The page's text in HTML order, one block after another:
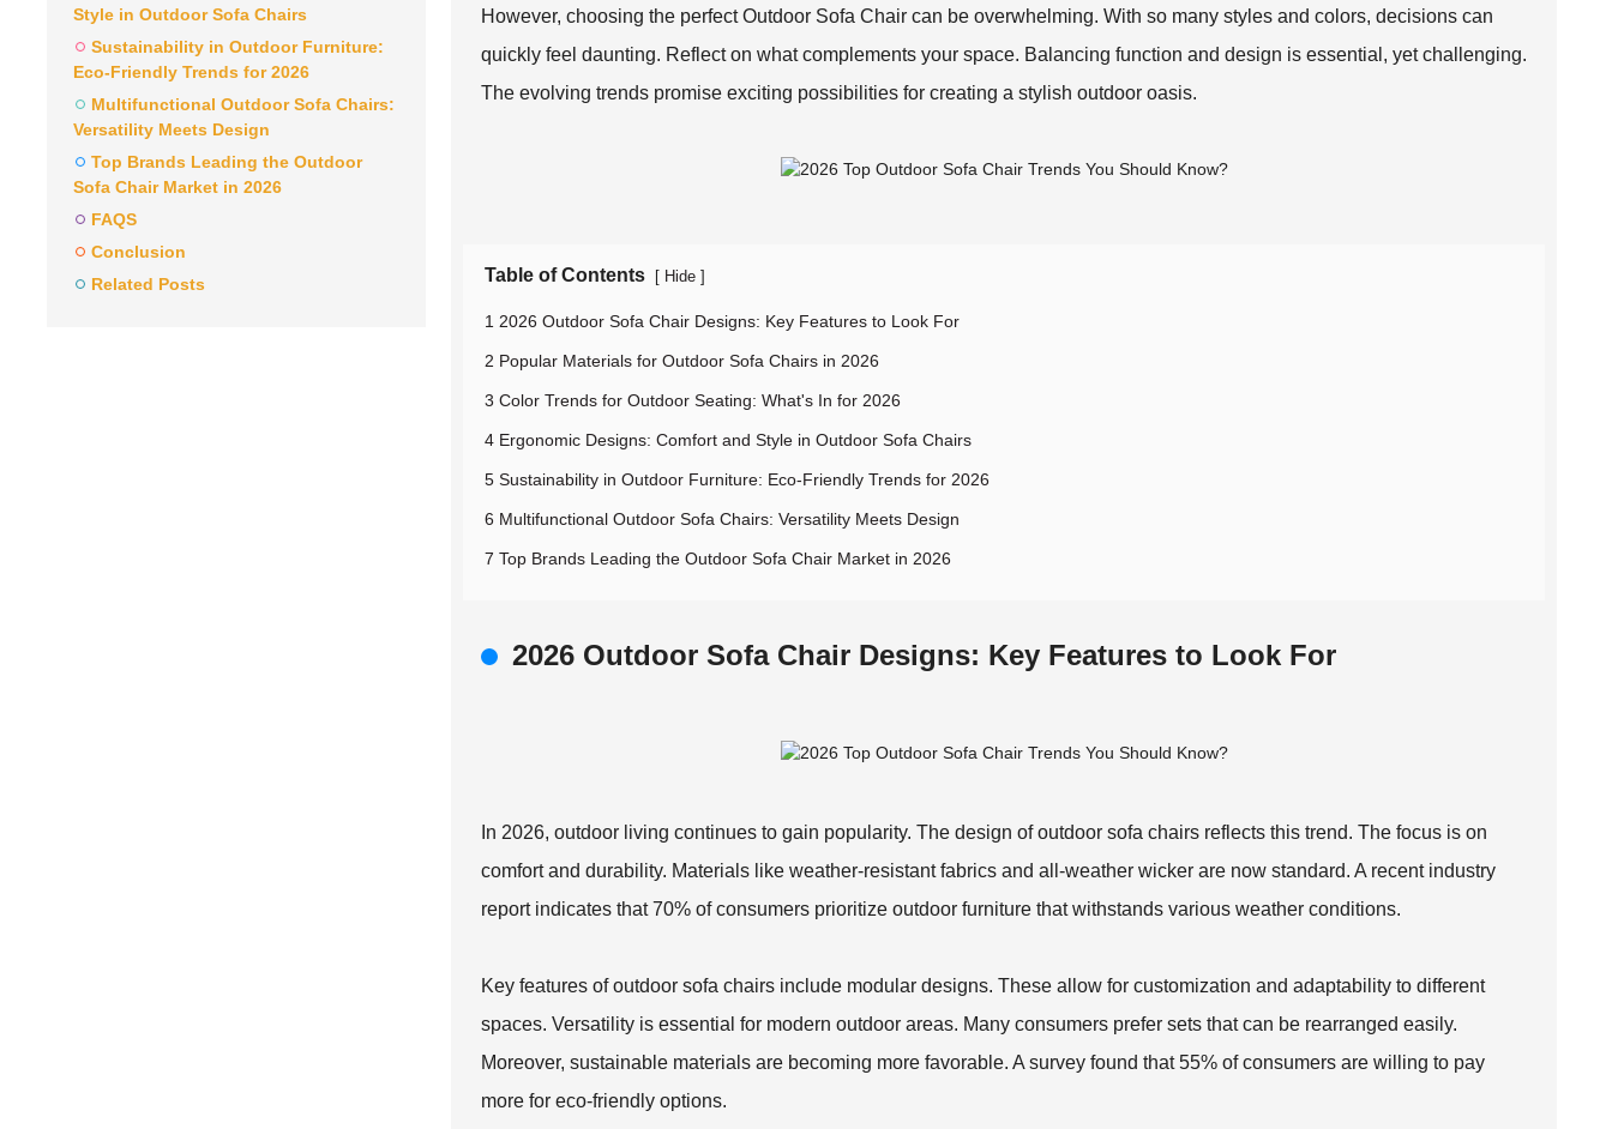
Style in Outdoor Sofa Chairs
Sustainability in Outdoor Furniture:
Eco-Friendly Trends for 2026
Multifunctional Outdoor Sofa Chairs:
Versatility Meets Design
Top Brands Leading the Outdoor
Sofa Chair Market in 2026
FAQS
Conclusion
Related Posts
However, choosing the perfect Outdoor Sofa Chair can be overwhelming. With so many styles and colors, decisions can
quickly feel daunting. Reflect on what complements your space. Balancing function and design is essential, yet challenging.
The evolving trends promise exciting possibilities for creating a stylish outdoor oasis.
Table of Contents [ Hide ]
1 2026 Outdoor Sofa Chair Designs: Key Features to Look For
2 Popular Materials for Outdoor Sofa Chairs in 2026
3 Color Trends for Outdoor Seating: What's In for 2026
4 Ergonomic Designs: Comfort and Style in Outdoor Sofa Chairs
5 Sustainability in Outdoor Furniture: Eco-Friendly Trends for 2026
6 Multifunctional Outdoor Sofa Chairs: Versatility Meets Design
7 Top Brands Leading the Outdoor Sofa Chair Market in 2026
2026 Outdoor Sofa Chair Designs: Key Features to Look For
In 2026, outdoor living continues to gain popularity. The design of outdoor sofa chairs reflects this trend. The focus is on
comfort and durability. Materials like weather-resistant fabrics and all-weather wicker are now standard. A recent industry
report indicates that 70% of consumers prioritize outdoor furniture that withstands various weather conditions.
Key features of outdoor sofa chairs include modular designs. These allow for customization and adaptability to different
spaces. Versatility is essential for modern outdoor areas. Many consumers prefer sets that can be rearranged easily.
Moreover, sustainable materials are becoming more favorable. A survey found that 55% of consumers are willing to pay
more for eco-friendly options.